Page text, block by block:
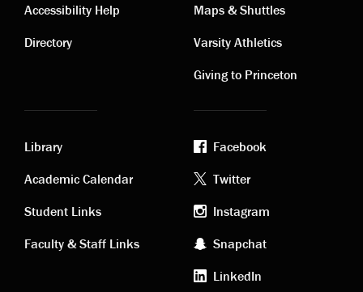
Contact
links
Accessibility Help
Directory
Visiting
links
Maps & Shuttles
Varsity Athletics
Giving to Princeton
Academic
links
Library
Academic Calendar
Student Links
Faculty & Staff Links
Footer
social
media
Facebook
Twitter
Instagram
Snapchat
LinkedIn